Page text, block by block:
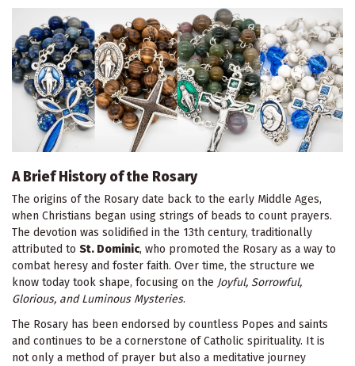
A Brief History of the Rosary
The origins of the Rosary date back to the early Middle Ages,
when Christians began using strings of beads to count prayers.
The devotion was solidified in the 13th century, traditionally
attributed to St. Dominic, who promoted the Rosary as a way to
combat heresy and foster faith. Over time, the structure we
know today took shape, focusing on the Joyful, Sorrowful,
Glorious, and Luminous Mysteries.
The Rosary has been endorsed by countless Popes and saints
and continues to be a cornerstone of Catholic spirituality. It is
not only a method of prayer but also a meditative journey